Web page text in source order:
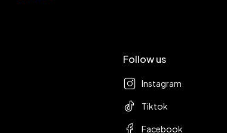
Follow us
Instagram
Tiktok
Facebook